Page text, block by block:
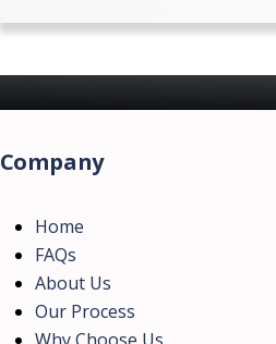
Company
Home
FAQs
About Us
Our Process